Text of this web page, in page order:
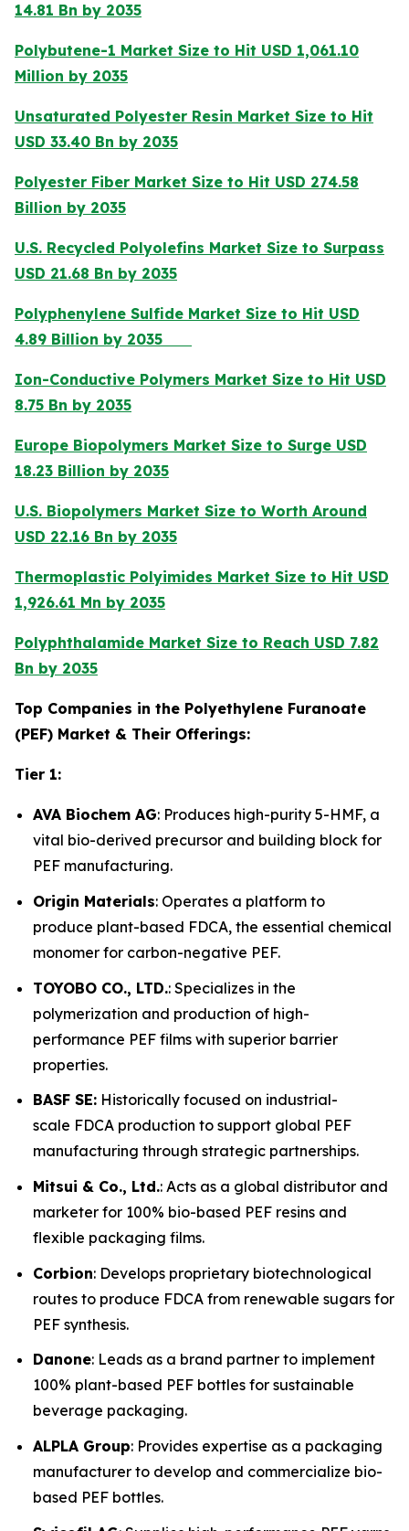
14.81 Bn by 2035
Polybutene-1 Market Size to Hit USD 1,061.10
Million by 2035
Unsaturated Polyester Resin Market Size to Hit
USD 33.40 Bn by 2035
Polyester Fiber Market Size to Hit USD 274.58
Billion by 2035
U.S. Recycled Polyolefins Market Size to Surpass
USD 21.68 Bn by 2035
Polyphenylene Sulfide Market Size to Hit USD
4.89 Billion by 2035
Ion-Conductive Polymers Market Size to Hit USD
8.75 Bn by 2035
Europe Biopolymers Market Size to Surge USD
18.23 Billion by 2035
U.S. Biopolymers Market Size to Worth Around
USD 22.16 Bn by 2035
Thermoplastic Polyimides Market Size to Hit USD
1,926.61 Mn by 2035
Polyphthalamide Market Size to Reach USD 7.82
Bn by 2035
Top Companies in the Polyethylene Furanoate
(PEF) Market & Their Offerings:
Tier 1:
AVA Biochem AG: Produces high-purity 5-HMF, a
vital bio-derived precursor and building block for
PEF manufacturing.
Origin Materials: Operates a platform to
produce plant-based FDCA, the essential chemical
monomer for carbon-negative PEF.
TOYOBO CO., LTD.: Specializes in the
polymerization and production of high-
performance PEF films with superior barrier
properties.
BASF SE: Historically focused on industrial-
scale FDCA production to support global PEF
manufacturing through strategic partnerships.
Mitsui & Co., Ltd.: Acts as a global distributor and
marketer for 100% bio-based PEF resins and
flexible packaging films.
Corbion: Develops proprietary biotechnological
routes to produce FDCA from renewable sugars for
PEF synthesis.
Danone: Leads as a brand partner to implement
100% plant-based PEF bottles for sustainable
beverage packaging.
ALPLA Group: Provides expertise as a packaging
manufacturer to develop and commercialize bio-
based PEF bottles.